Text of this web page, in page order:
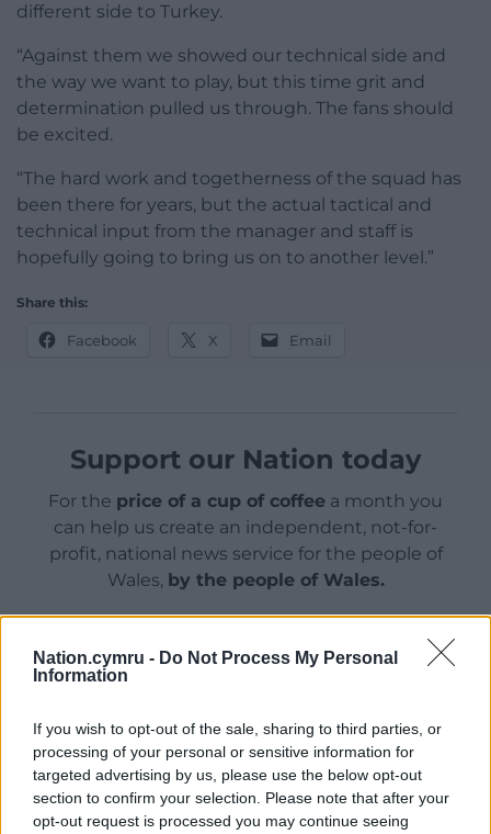
Nation.cymru - Do Not Process My Personal
Information
If you wish to opt-out of the sale, sharing to third parties, or
processing of your personal or sensitive information for
targeted advertising by us, please use the below opt-out
section to confirm your selection. Please note that after your
opt-out request is processed you may continue seeing
different side to Turkey.
“Against them we showed our technical side and
the way we want to play, but this time grit and
determination pulled us through. The fans should
be excited.
“The hard work and togetherness of the squad has
been there for years, but the actual tactical and
technical input from the manager and staff is
hopefully going to bring us on to another level.”
Share this:
Facebook X Email
Support our Nation today
For the price of a cup of coffee a month you
can help us create an independent, not-for-
profit, national news service for the people of
Wales, by the people of Wales.